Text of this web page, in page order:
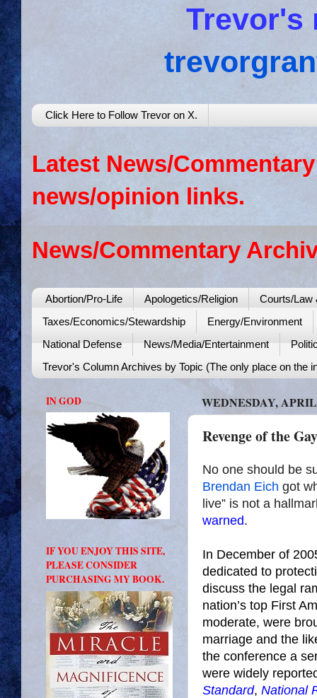
Trevor's
Click Here to Follow Trevor on X.
Latest News/
news/opinion links.
News/Commentary
Abortion/Pro-Life Apologetics/Religion
Courts/Law
Taxes/Economics/Stewardship
Energy/Environment
National Defense
News/Media/Entertainment
Trevor's Column Archives by Topic (The only place on the
WEDNESDAY, APRIL
Revenge of the
No one should be
Brendan Eich got
live” is not a
warned.
In December of
dedicated to
discuss the legal
nation’s top First
moderate, were
marriage and the
the conference a
were widely
Standard, National
IN GOD
IF YOU ENJOY THIS SITE,
PLEASE CONSIDER
PURCHASING MY BOOK.